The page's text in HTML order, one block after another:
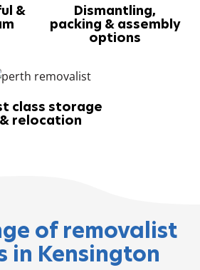
& Dismantling,
packing & assembly
options
class storage
& relocation
of removalist
in Kensington